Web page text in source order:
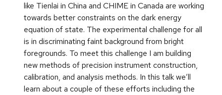
like Tienlai in China and CHIME in Canada are working
towards better constraints on the dark energy
equation of state. The experimental challenge for all
is in discriminating faint background from bright
foregrounds. To meet this challenge I am building
new methods of precision instrument construction,
calibration, and analysis methods. In this talk we’ll
learn about a couple of these efforts including the